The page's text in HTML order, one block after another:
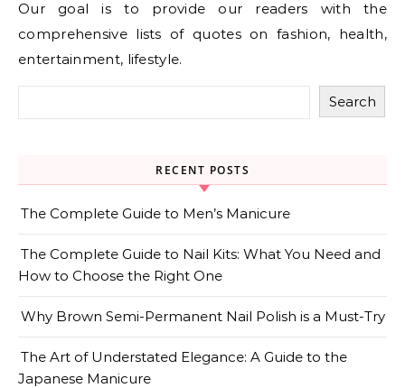
Our goal is to provide our readers with the
comprehensive lists of quotes on fashion, health,
entertainment, lifestyle.
Search
RECENT POSTS
The Complete Guide to Men’s Manicure
The Complete Guide to Nail Kits: What You Need and
How to Choose the Right One
Why Brown Semi-Permanent Nail Polish is a Must-Try
The Art of Understated Elegance: A Guide to the
Japanese Manicure